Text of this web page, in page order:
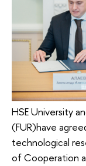
HSE University
(FUR)have
technological
of Cooperation